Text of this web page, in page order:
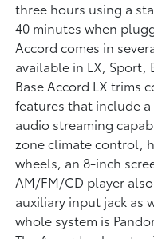
three hours using a
40 minutes when
Accord comes in
available in LX, Sport,
Base Accord LX trims
features that include
audio streaming
zone climate control,
wheels, an 8-inch
AM/FM/CD player
auxiliary input jack as
whole system is